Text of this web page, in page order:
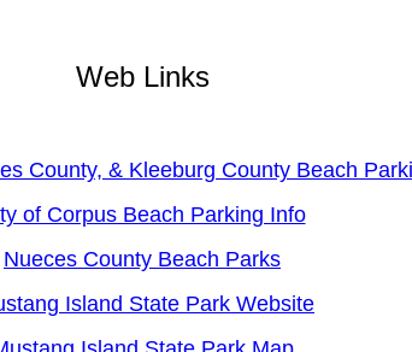
Web Links
County, & Kleeburg County Beach
of Corpus Beach Parking Info
Nueces County Beach Parks
Island State Park Website